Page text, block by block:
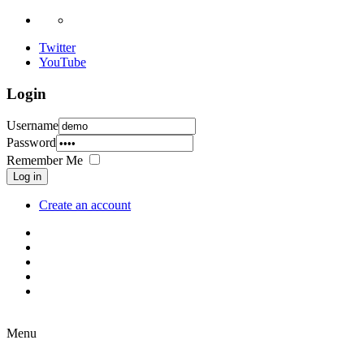
Twitter
YouTube
Login
Username
Password
Remember Me
Log in
Create an account
Menu